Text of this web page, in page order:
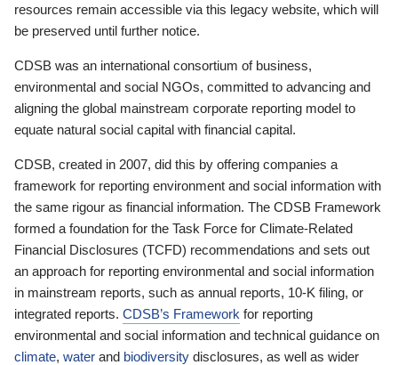
resources remain accessible via this legacy website, which will
be preserved until further notice.
CDSB was an international consortium of business,
environmental and social NGOs, committed to advancing and
aligning the global mainstream corporate reporting model to
equate natural social capital with financial capital.
CDSB, created in 2007, did this by offering companies a
framework for reporting environment and social information with
the same rigour as financial information. The CDSB Framework
formed a foundation for the Task Force for Climate-Related
Financial Disclosures (TCFD) recommendations and sets out
an approach for reporting environmental and social information
in mainstream reports, such as annual reports, 10-K filing, or
integrated reports. CDSB’s Framework for reporting
environmental and social information and technical guidance on
climate, water and biodiversity disclosures, as well as wider